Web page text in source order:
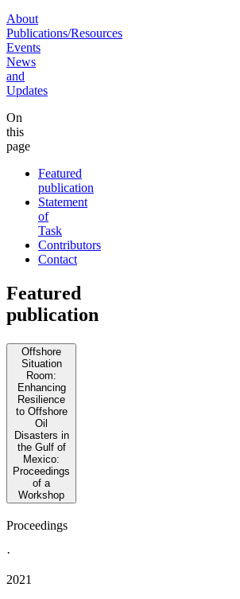
About
Publications/Resources
Events
News
and
Updates
On
this
page
Featured
publication
Statement
of
Task
Contributors
Contact
Featured
publication
Offshore
Situation
Room:
Enhancing
Resilience
to Offshore
Oil
Disasters in
the Gulf of
Mexico:
Proceedings
of a
Workshop
Proceedings
·
2021